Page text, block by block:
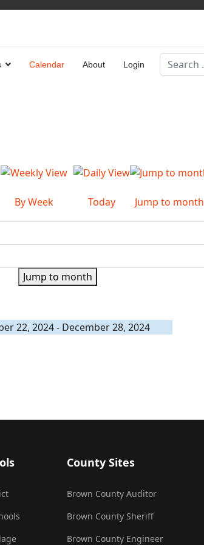
Calendar About Login
Search
By Week Today Jump to month
Jump to month
22, 2024 - December 28, 2024
County Sites
Brown County Auditor
Brown County Sheriff
Brown County Engineer